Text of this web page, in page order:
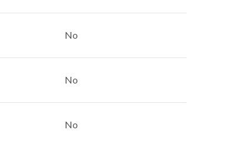
No
No
No